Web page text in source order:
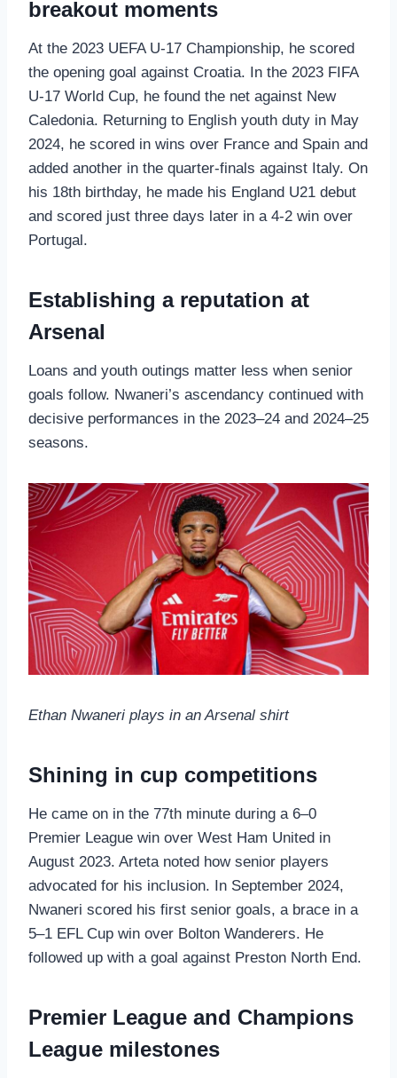
breakout moments
At the 2023 UEFA U‑17 Championship, he scored
the opening goal against Croatia. In the 2023 FIFA
U‑17 World Cup, he found the net against New
Caledonia. Returning to English youth duty in May
2024, he scored in wins over France and Spain and
added another in the quarter‑finals against Italy. On
his 18th birthday, he made his England U21 debut
and scored just three days later in a 4‑2 win over
Portugal.
Establishing a reputation at
Arsenal
Loans and youth outings matter less when senior
goals follow. Nwaneri’s ascendancy continued with
decisive performances in the 2023–24 and 2024–25
seasons.
Ethan Nwaneri plays in an Arsenal shirt
Shining in cup competitions
He came on in the 77th minute during a 6–0
Premier League win over West Ham United in
August 2023. Arteta noted how senior players
advocated for his inclusion. In September 2024,
Nwaneri scored his first senior goals, a brace in a
5–1 EFL Cup win over Bolton Wanderers. He
followed up with a goal against Preston North End.
Premier League and Champions
League milestones